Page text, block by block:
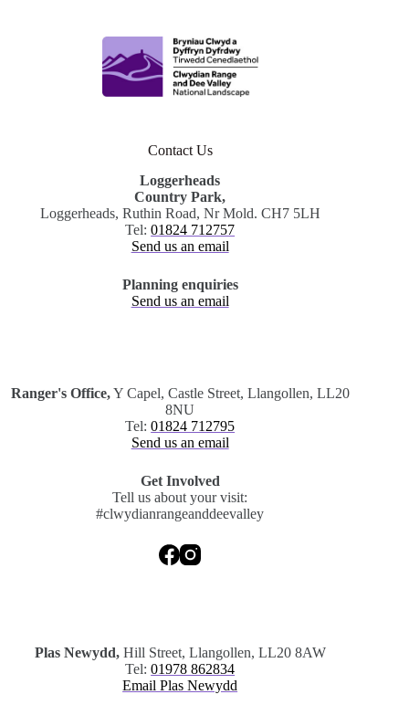
Contact Us
Loggerheads
Country Park,
Loggerheads, Ruthin Road, Nr Mold. CH7 5LH
Tel:01824 712757
Send us an email
Planning enquiries
Send us an email
Ranger's Office,Y Capel, Castle Street, Llangollen, LL20
8NU
Tel:01824 712795
Send us an email
Get Involved
Tell us about your visit:
#clwydianrangeanddeevalley
Plas Newydd,Hill Street, Llangollen, LL20 8AW
Tel:01978 862834
Email Plas Newydd